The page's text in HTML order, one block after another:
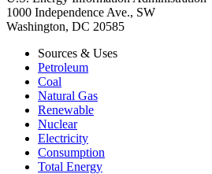
1000 Independence Ave., SW
Washington, DC 20585
Sources & Uses
Petroleum
Coal
Natural Gas
Renewable
Nuclear
Electricity
Consumption
Total Energy